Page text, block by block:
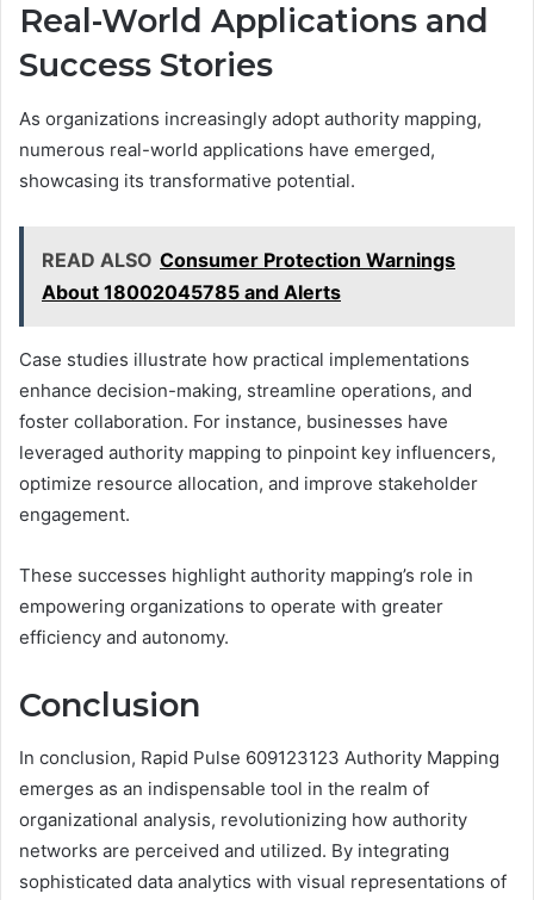
Real-World Applications and
Success Stories
As organizations increasingly adopt authority mapping,
numerous real-world applications have emerged,
showcasing its transformative potential.
READ ALSO Consumer Protection Warnings
About 18002045785 and Alerts
Case studies illustrate how practical implementations
enhance decision-making, streamline operations, and
foster collaboration. For instance, businesses have
leveraged authority mapping to pinpoint key influencers,
optimize resource allocation, and improve stakeholder
engagement.
These successes highlight authority mapping’s role in
empowering organizations to operate with greater
efficiency and autonomy.
Conclusion
In conclusion, Rapid Pulse 609123123 Authority Mapping
emerges as an indispensable tool in the realm of
organizational analysis, revolutionizing how authority
networks are perceived and utilized. By integrating
sophisticated data analytics with visual representations of